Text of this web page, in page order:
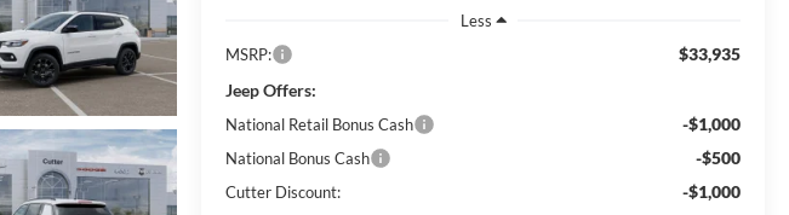
Less
MSRP:
$33,935
Jeep Offers:
National Retail Bonus Cash -$1,000
National Bonus Cash -$500
Cutter Discount: -$1,000